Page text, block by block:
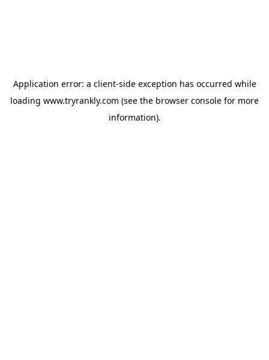
Application error: a client-side exception has occurred while
loading www.tryrankly.com (see the browser console for more
information).